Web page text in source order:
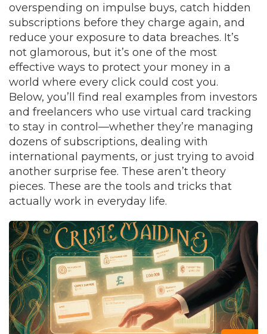
overspending on impulse buys, catch hidden
subscriptions before they charge again, and
reduce your exposure to data breaches. It’s
not glamorous, but it’s one of the most
effective ways to protect your money in a
world where every click could cost you.
Below, you’ll find real examples from investors
and freelancers who use virtual card tracking
to stay in control—whether they’re managing
dozens of subscriptions, dealing with
international payments, or just trying to avoid
another surprise fee. These aren’t theory
pieces. These are the tools and tricks that
actually work in everyday life.